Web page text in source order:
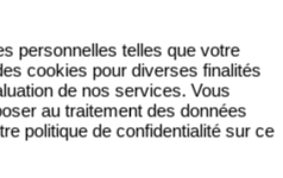
personnelles telles que votre
cookies pour diverses finalités
de nos services. Vous
au traitement des données
politique de confidentialité sur ce